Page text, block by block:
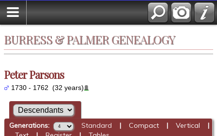
BURRESS & PALMER GENEALOGY
Peter Parsons
1730 - 1762 (32 years)
Generations: Standard | Compact| Vertical |